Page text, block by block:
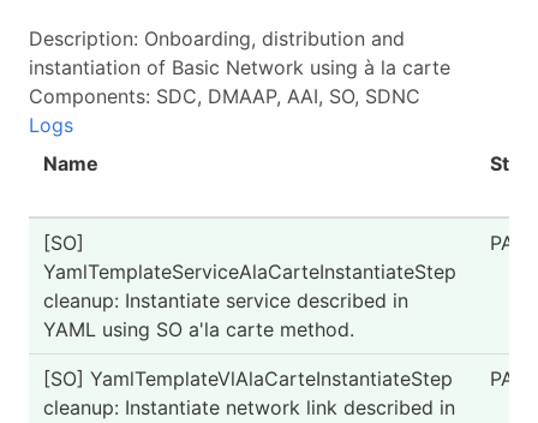
Description: Onboarding, distribution and
instantiation of Basic Network using à la carte
Components: SDC, DMAAP, AAI, SO, SDNC
Logs
Name
[SO]
YamlTemplateServiceAlaCarteInstantiateStep
cleanup: Instantiate service described in
YAML using SO a'la carte method.
PASS
[SO] YamlTemplateVlAlaCarteInstantiateStep
cleanup: Instantiate network link described in
PASS